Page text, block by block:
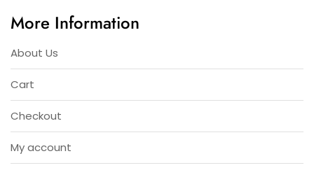
More Information
About Us
Cart
Checkout
My account